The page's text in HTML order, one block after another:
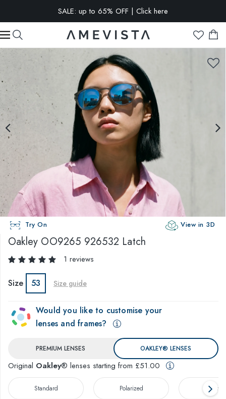
SALE: up to 65% OFF | Click here
EXTRA 10% OFF on all glasses with prescription lenses | Code:
VISION10
Try On View in 3D
Oakley OO9265 926532 Latch
1 reviews
Size 53 Size guide
Would you like to customise your
lenses and frames?
PREMIUM LENSES OAKLEY® LENSES
Original Oakley® lenses starting from £51.00
Standard Polarized Prizm™